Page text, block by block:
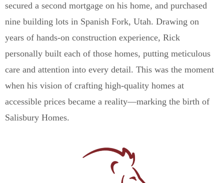
secured a second mortgage on his home, and purchased
nine building lots in Spanish Fork, Utah. Drawing on
years of hands-on construction experience, Rick
personally built each of those homes, putting meticulous
care and attention into every detail. This was the moment
when his vision of crafting high-quality homes at
accessible prices became a reality—marking the birth of
Salisbury Homes.